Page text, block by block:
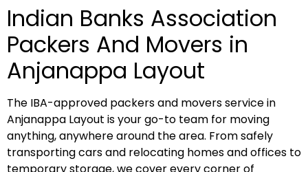
Indian Banks Association
Packers And Movers in
Anjanappa Layout
The IBA-approved packers and movers service in
Anjanappa Layout is your go-to team for moving
anything, anywhere around the area. From safely
transporting cars and relocating homes and offices to
temporary storage, we cover every corner of